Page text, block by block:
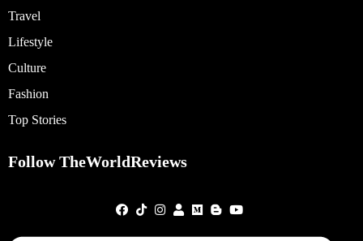
Travel
Lifestyle
Culture
Fashion
Top Stories
Follow TheWorldReviews